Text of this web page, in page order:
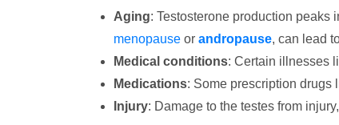
Aging: Testosterone production
menopause or andropause, can lead
Medical conditions: Certain illnesses
Medications: Some prescription drugs
Injury: Damage to the testes from